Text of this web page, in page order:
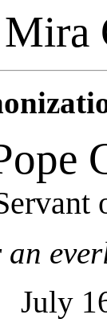
Mira
an
July